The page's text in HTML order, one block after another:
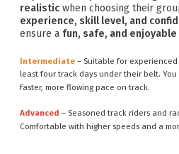
realistic when choosing their
experience, skill level, and
ensure a fun, safe, and enjoyable
Intermediate – Suitable for
least four track days under their belt.
faster, more flowing pace on track.
Advanced – Seasoned track riders and
Comfortable with higher speeds and a